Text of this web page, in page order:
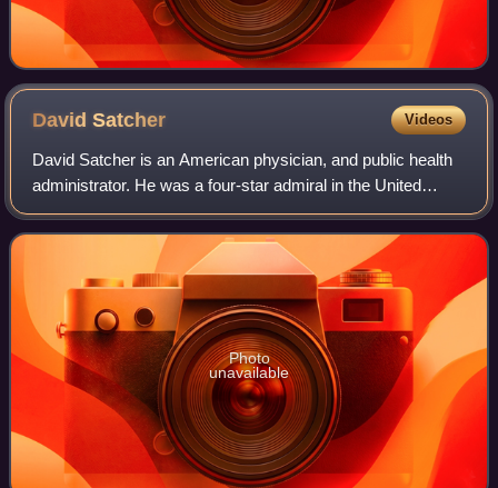
DavidSatcher Videos
David Satcher is an American physician, and public health
administrator. He was a four-star admiral in the United
States Public Health Service Commissioned Corps and
served as the 11th Assistant Secre
Photo
unavailable